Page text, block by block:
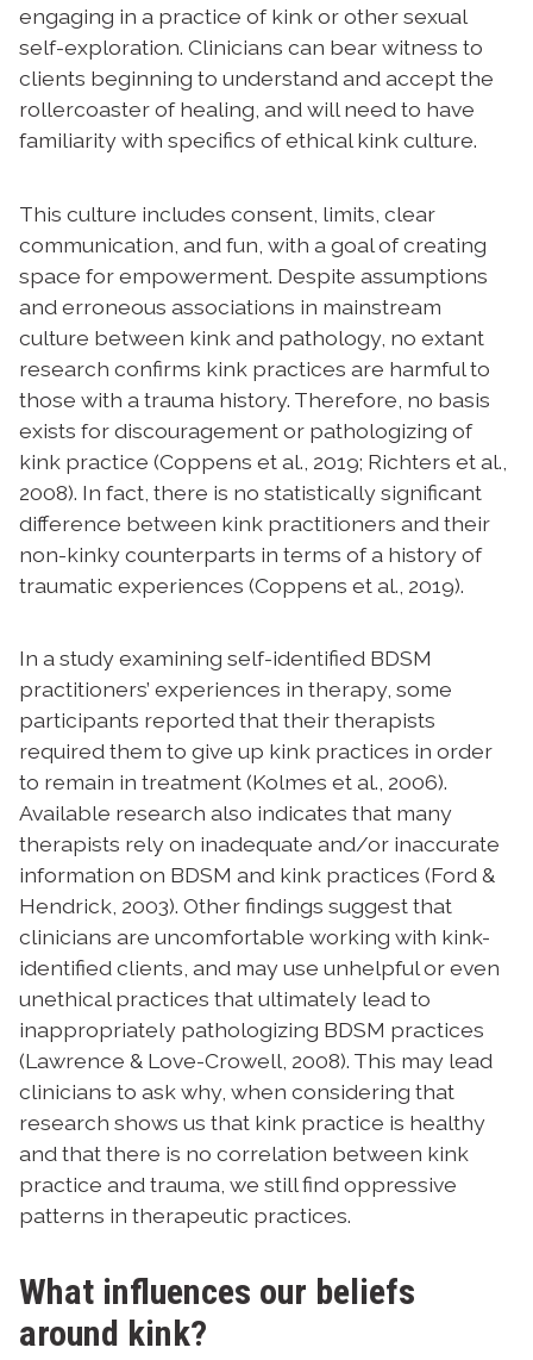
engaging in a practice of kink or other sexual
self-exploration. Clinicians can bear witness to
clients beginning to understand and accept the
rollercoaster of healing, and will need to have
familiarity with specifics of ethical kink culture.
This culture includes consent, limits, clear
communication, and fun, with a goal of creating
space for empowerment. Despite assumptions
and erroneous associations in mainstream
culture between kink and pathology, no extant
research confirms kink practices are harmful to
those with a trauma history. Therefore, no basis
exists for discouragement or pathologizing of
kink practice (Coppens et al., 2019; Richters et al.,
2008). In fact, there is no statistically significant
difference between kink practitioners and their
non-kinky counterparts in terms of a history of
traumatic experiences (Coppens et al., 2019).
In a study examining self-identified BDSM
practitioners’ experiences in therapy, some
participants reported that their therapists
required them to give up kink practices in order
to remain in treatment (Kolmes et al., 2006).
Available research also indicates that many
therapists rely on inadequate and/or inaccurate
information on BDSM and kink practices (Ford &
Hendrick, 2003). Other findings suggest that
clinicians are uncomfortable working with kink-
identified clients, and may use unhelpful or even
unethical practices that ultimately lead to
inappropriately pathologizing BDSM practices
(Lawrence & Love-Crowell, 2008). This may lead
clinicians to ask why, when considering that
research shows us that kink practice is healthy
and that there is no correlation between kink
practice and trauma, we still find oppressive
patterns in therapeutic practices.
What influences our beliefs
around kink?